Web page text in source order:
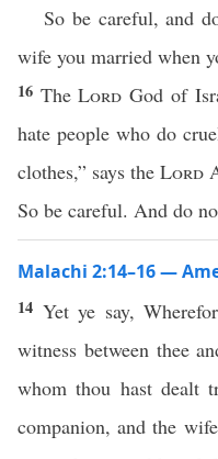
So be careful, and
wife you married when
16 TheLord God of
hate people who do
clothes,” says the Lord
So be careful. And do
Malachi 2:14–16 —
14 Yet ye say,
witness between thee
whom thou hast dealt
companion, and the